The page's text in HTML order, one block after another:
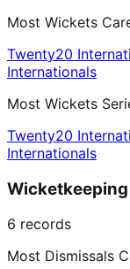
Most Wickets
Twenty20
Internationals
Most Wickets
Twenty20
Internationals
6 records
Most Dismissals